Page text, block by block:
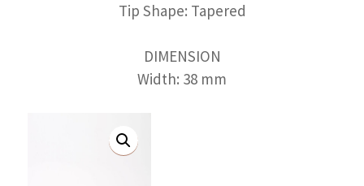
Tip Shape: Tapered
DIMENSION
Width: 38 mm